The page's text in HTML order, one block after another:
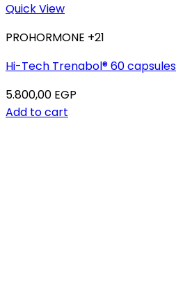
Quick View
PROHORMONE +21
Hi-Tech Trenabol® 60 capsules
5.800,00 EGP
Add to cart